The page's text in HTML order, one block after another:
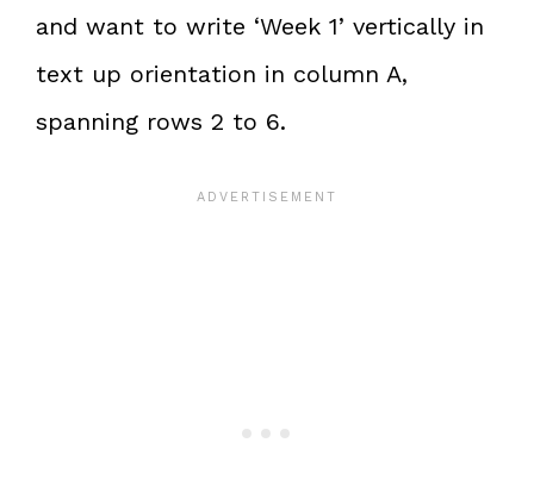
and want to write ‘Week 1’ vertically in
text up orientation in column A,
spanning rows 2 to 6.